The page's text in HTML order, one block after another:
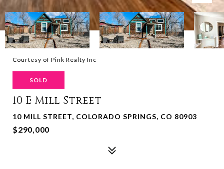
Courtesy of Pink Realty Inc
SOLD
10 E Mill Street
10 MILL STREET, COLORADO SPRINGS, CO 80903
$290,000